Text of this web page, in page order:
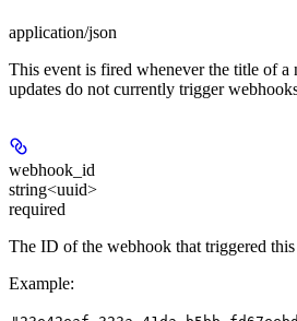
application/json
This event is fired whenever the title of
updates do not currently trigger
webhook_id
string<uuid>
required
The ID of the webhook that triggered
Example: